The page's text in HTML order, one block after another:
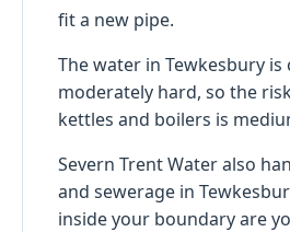
fit a new pipe.
The water in Tewkesbury is
moderately hard, so the
kettles and boilers is
Severn Trent Water also
and sewerage in
inside your boundary are